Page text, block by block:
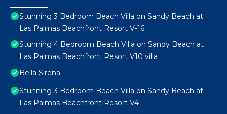
Stunning 3 Bedroom Beach Villa on Sandy Beach at
Las Palmas Beachfront Resort V-16
Stunning 4 Bedroom Beach Villa on Sandy Beach at
Las Palmas Beachfront Resort V10 villa
Bella Sirena
Stunning 3 Bedroom Beach Villa on Sandy Beach at
Las Palmas Beachfront Resort V4